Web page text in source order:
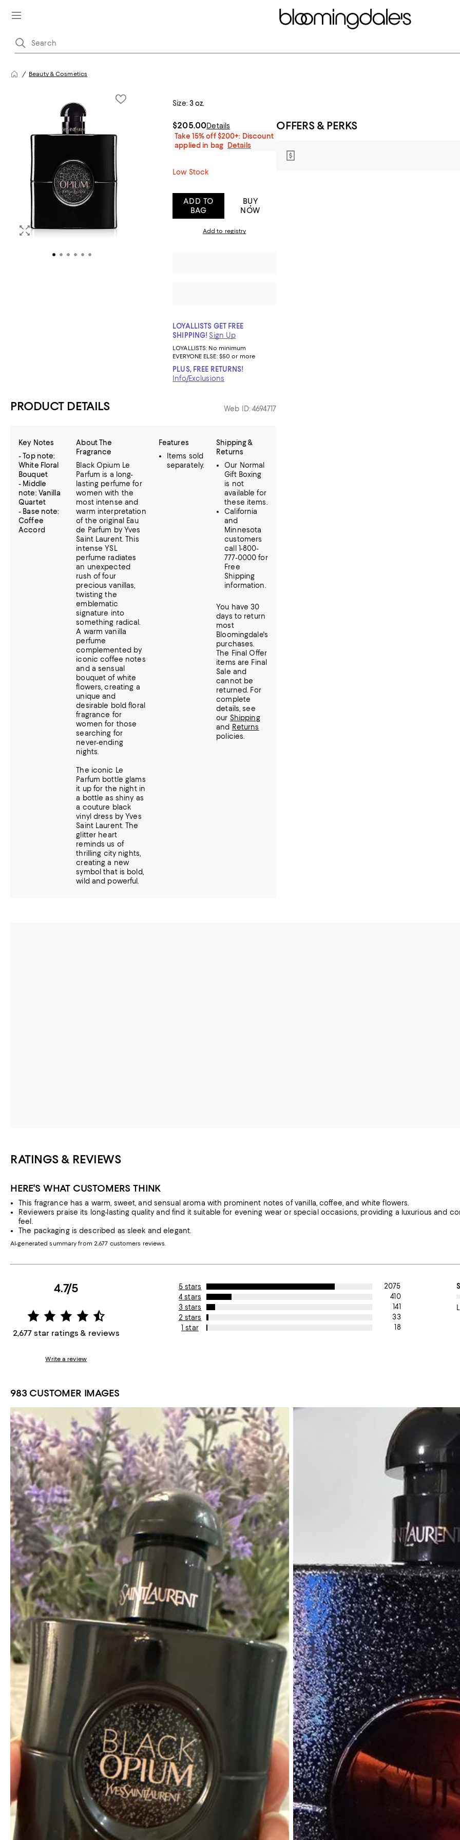
Beauty & Cosmetics
Size: 3 oz.
$205.00Details
Take 15% off $200+: Discount
applied in bag
Details
Low Stock
ADD TO
BAG
BUY
NOW
Add to registry
LOYALLISTS GET FREE
SHIPPING! Sign Up
LOYALLISTS: No minimum
EVERYONE ELSE: $50 or more
PLUS, FREE RETURNS!
Info/Exclusions
PRODUCT DETAILS Web ID: 4694717
Key Notes
- Top note:
White Floral
Bouquet
- Middle
note: Vanilla
Quartet
- Base note:
Coffee
Accord
About The
Fragrance
Black Opium Le
Parfum is a long-
lasting perfume for
women with the
most intense and
warm interpretation
of the original Eau
de Parfum by Yves
Saint Laurent. This
intense YSL
perfume radiates
an unexpected
rush of four
precious vanillas,
twisting the
emblematic
signature into
something radical.
A warm vanilla
perfume
complemented by
iconic coffee notes
and a sensual
bouquet of white
flowers, creating a
unique and
desirable bold floral
fragrance for
women for those
searching for
never-ending
nights.
The iconic Le
Parfum bottle glams
it up for the night in
a bottle as shiny as
a couture black
vinyl dress by Yves
Saint Laurent. The
glitter heart
reminds us of
thrilling city nights,
creating a new
symbol that is bold,
wild and powerful.
Features
Items sold
separately.
Shipping &
Returns
Our Normal
Gift Boxing
is not
available for
these items.
California
and
Minnesota
customers
call 1-800-
777-0000 for
Free
Shipping
information.
You have 30
days to return
most
Bloomingdale's
purchases.
The Final Offer
items are Final
Sale and
cannot be
returned. For
complete
details, see
our Shipping
and Returns
policies.
OFFERS & PERKS
RATINGS & REVIEWS
HERE'S WHAT CUSTOMERS THINK
This fragrance has a warm, sweet, and sensual aroma with prominent notes of vanilla, coffee, and white flowers.
Reviewers praise its long-lasting quality and find it suitable for evening wear or special occasions, providing a luxurious and
feel.
The packaging is described as sleek and elegant.
AI-generated summary from 2,677 customers reviews.
4.7/5
2,677 star ratings & reviews
Write a review
5 stars
2075
4 stars
410
3 stars
141
2 stars
33
1 star
18
983 CUSTOMER IMAGES